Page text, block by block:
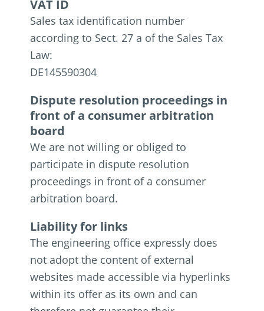
VAT ID
Sales tax identification number
according to Sect. 27 a of the Sales Tax
Law:
DE145590304
Dispute resolution proceedings in
front of a consumer arbitration
board
We are not willing or obliged to
participate in dispute resolution
proceedings in front of a consumer
arbitration board.
Liability for links
The engineering office expressly does
not adopt the content of external
websites made accessible via hyperlinks
within its offer as its own and can